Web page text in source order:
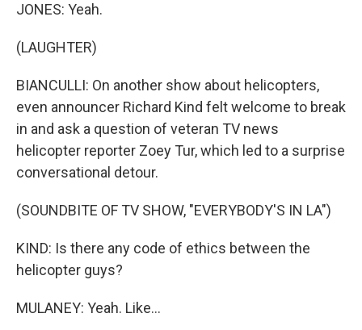
JONES: Yeah.
(LAUGHTER)
BIANCULLI: On another show about helicopters,
even announcer Richard Kind felt welcome to break
in and ask a question of veteran TV news
helicopter reporter Zoey Tur, which led to a surprise
conversational detour.
(SOUNDBITE OF TV SHOW, "EVERYBODY'S IN LA")
KIND: Is there any code of ethics between the
helicopter guys?
MULANEY: Yeah. Like...